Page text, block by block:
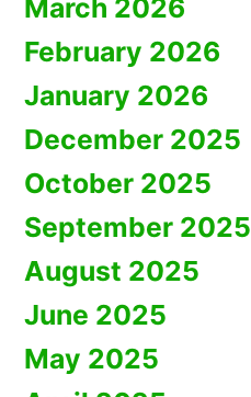
March 2026
February 2026
January 2026
December 2025
October 2025
September 2025
August 2025
June 2025
May 2025